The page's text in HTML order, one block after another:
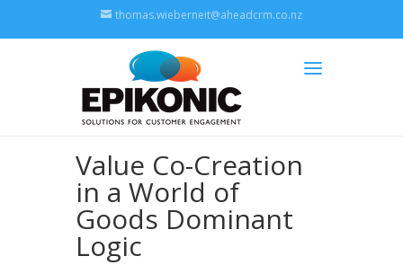
thomas.wieberneit@aheadcrm.co.nz
Value Co-Creation
in a World of
Goods Dominant
Logic